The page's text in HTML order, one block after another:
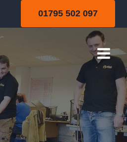
01795 502 097